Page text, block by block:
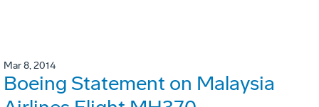
Mar 8, 2014
Boeing Statement on Malaysia